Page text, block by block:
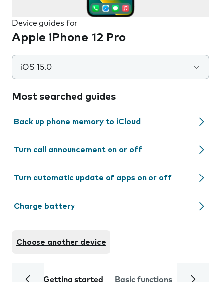
Device guides for
Apple iPhone 12 Pro
iOS 15.0
Most searched guides
Back up phone memory to iCloud
Turn call announcement on or off
Turn automatic update of apps on or off
Charge battery
Choose another device
Getting started Basic functions Calls